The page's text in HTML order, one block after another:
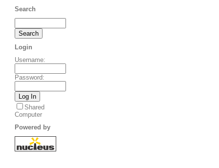
Search
Login
Username:
Password:
Shared
Computer
Powered by